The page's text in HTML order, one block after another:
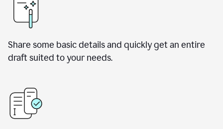
Share some basic details and quickly get an entire
draft suited to your needs.